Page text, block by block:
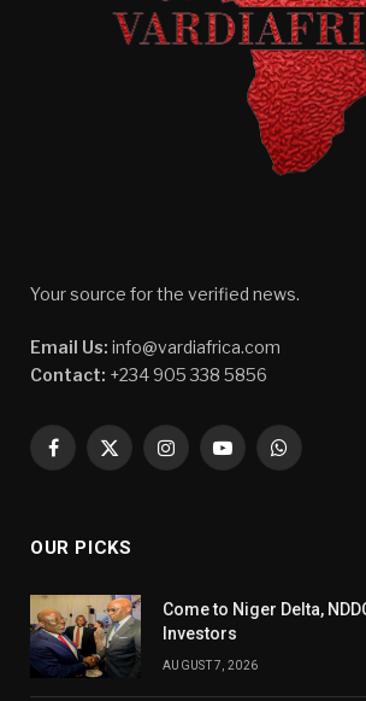
Your source for the verified news.
Email Us: info@vardiafrica.com
Contact: +234 905 338 5856
Facebook
X
InstagramYouTubeWhatsApp
OUR PICKS
Come to Niger Delta,
Investors
AUGUST 7, 2026